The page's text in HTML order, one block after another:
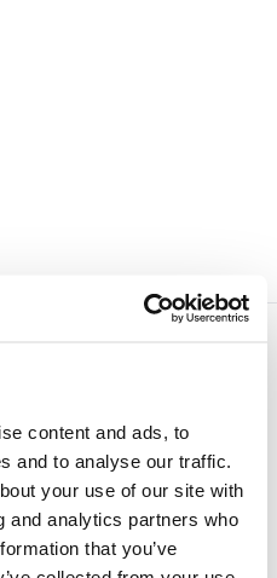
content and ads, to
and to analyse our traffic.
your use of our site with
and analytics partners who
that you’ve